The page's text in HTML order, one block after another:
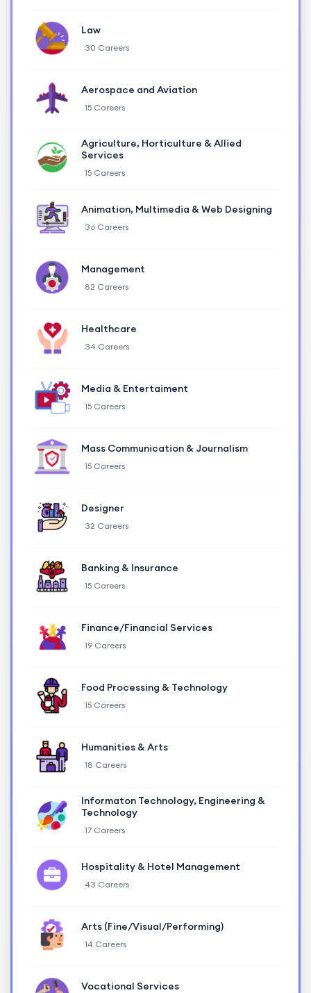
Law
30 Careers
Aerospace and Aviation
15 Careers
Agriculture, Horticulture & Allied
Services
15 Careers
Animation, Multimedia & Web Designing
36 Careers
Management
82 Careers
Healthcare
34 Careers
Media & Entertaiment
15 Careers
Mass Communication & Journalism
15 Careers
Designer
32 Careers
Banking & Insurance
15 Careers
Finance/Financial Services
19 Careers
Food Processing & Technology
15 Careers
Humanities & Arts
18 Careers
Informaton Technology, Engineering &
Technology
17 Careers
Hospitality & Hotel Management
43 Careers
Arts (Fine/Visual/Performing)
14 Careers
Vocational Services